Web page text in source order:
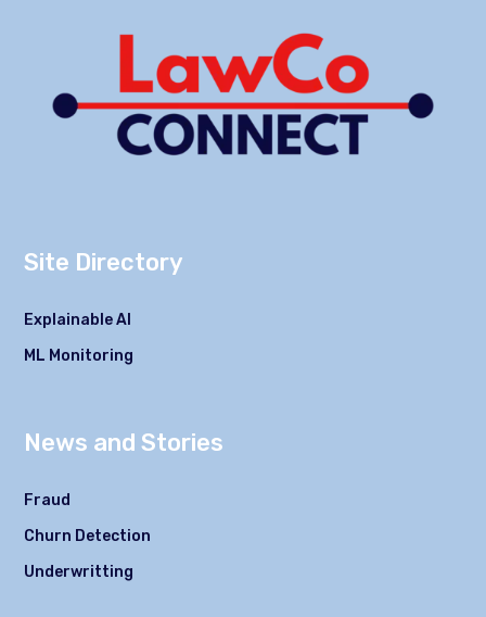
Site Directory
Explainable AI
ML Monitoring
News and Stories
Fraud
Churn Detection
Underwritting